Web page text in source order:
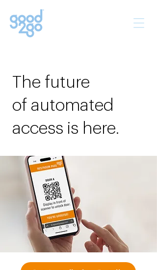
The future
of automated
access is here.